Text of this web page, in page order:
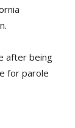
after being
for parole